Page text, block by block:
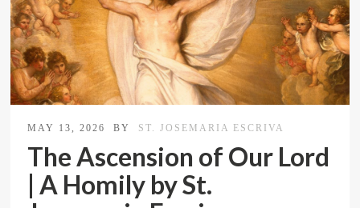
MAY 13, 2026 BY ST. JOSEMARIA ESCRIVA
The Ascension of Our Lord
| A Homily by St.